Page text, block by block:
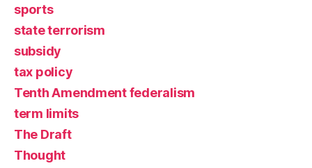
sports
state terrorism
subsidy
tax policy
Tenth Amendment federalism
term limits
The Draft
Thought